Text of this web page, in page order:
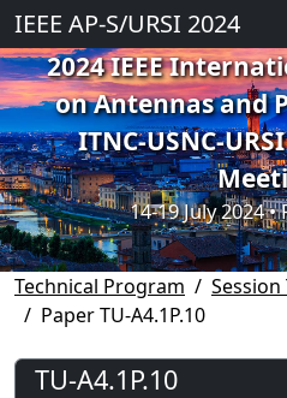
IEEE AP-S/URSI 2024
2024 IEEE
on Antennas and
ITNC-USNC-
14-19 July 2024
Technical Program
Session
Paper TU-A4.1P.10
TU-A4.1P.10